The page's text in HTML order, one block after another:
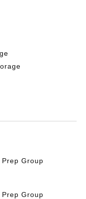
Group
Group